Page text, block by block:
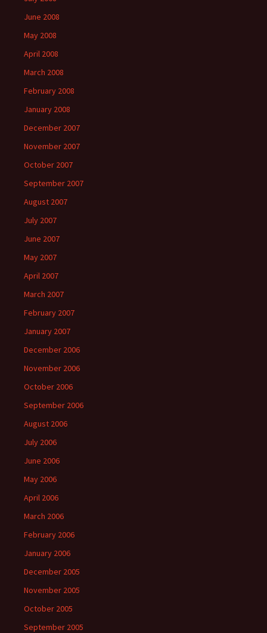
June 2008
May 2008
April 2008
March 2008
February 2008
January 2008
December 2007
November 2007
October 2007
September 2007
August 2007
July 2007
June 2007
May 2007
April 2007
March 2007
February 2007
January 2007
December 2006
November 2006
October 2006
September 2006
August 2006
July 2006
June 2006
May 2006
April 2006
March 2006
February 2006
January 2006
December 2005
November 2005
October 2005
September 2005